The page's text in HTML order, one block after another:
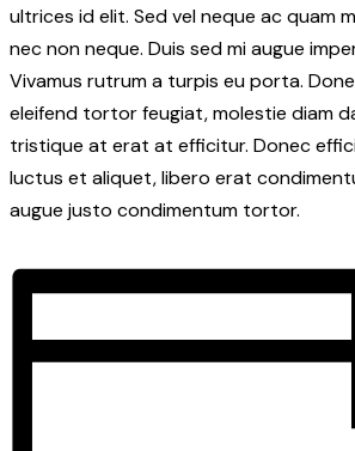
ultrices id elit. Sed vel neque ac quam
nec non neque. Duis sed mi augue
Vivamus rutrum a turpis eu porta.
eleifend tortor feugiat, molestie diam
tristique at erat at efficitur. Donec
luctus et aliquet, libero erat
augue justo condimentum tortor.